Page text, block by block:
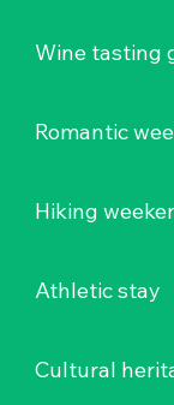
Wine tasting
Romantic
Hiking
Athletic stay
Cultural
, where
Vignoble
region so